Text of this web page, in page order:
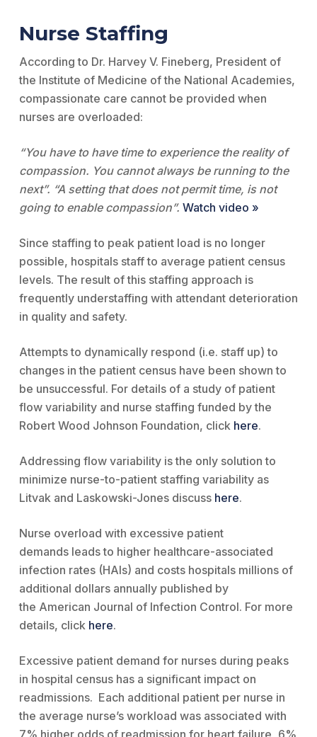
Nurse Staffing
According to Dr. Harvey V. Fineberg, President of
the Institute of Medicine of the National Academies,
compassionate care cannot be provided when
nurses are overloaded:
“You have to have time to experience the reality of
compassion. You cannot always be running to the
next”. “A setting that does not permit time, is not
going to enable compassion”. Watch video »
Since staffing to peak patient load is no longer
possible, hospitals staff to average patient census
levels. The result of this staffing approach is
frequently understaffing with attendant deterioration
in quality and safety.
Attempts to dynamically respond (i.e. staff up) to
changes in the patient census have been shown to
be unsuccessful. For details of a study of patient
flow variability and nurse staffing funded by the
Robert Wood Johnson Foundation, click here.
Addressing flow variability is the only solution to
minimize nurse-to-patient staffing variability as
Litvak and Laskowski-Jones discuss here.
Nurse overload with excessive patient
demands leads to higher healthcare-associated
infection rates (HAIs) and costs hospitals millions of
additional dollars annually published by
the American Journal of Infection Control. For more
details, click here.
Excessive patient demand for nurses during peaks
in hospital census has a significant impact on
readmissions. Each additional patient per nurse in
the average nurse’s workload was associated with
7% higher odds of readmission for heart failure, 6%